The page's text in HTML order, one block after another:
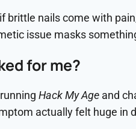
brittle nails come with
issue masks
for me?
Hack My Age and
actually felt huge